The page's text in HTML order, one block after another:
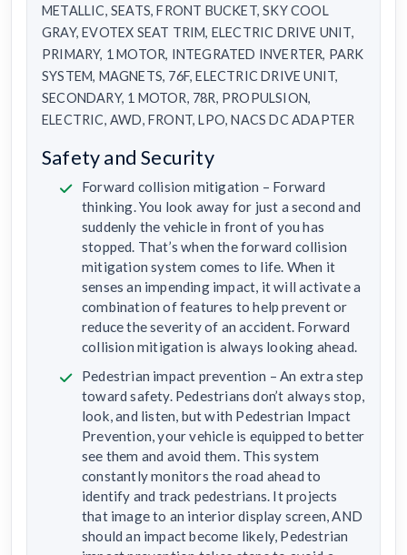
METALLIC, SEATS, FRONT BUCKET, SKY COOL
GRAY, EVOTEX SEAT TRIM, ELECTRIC DRIVE UNIT,
PRIMARY, 1 MOTOR, INTEGRATED INVERTER, PARK
SYSTEM, MAGNETS, 76F, ELECTRIC DRIVE UNIT,
SECONDARY, 1 MOTOR, 78R, PROPULSION,
ELECTRIC, AWD, FRONT, LPO, NACS DC ADAPTER
Safety and Security
Forward collision mitigation – Forward
thinking. You look away for just a second and
suddenly the vehicle in front of you has
stopped. That’s when the forward collision
mitigation system comes to life. When it
senses an impending impact, it will activate a
combination of features to help prevent or
reduce the severity of an accident. Forward
collision mitigation is always looking ahead.
Pedestrian impact prevention – An extra step
toward safety. Pedestrians don’t always stop,
look, and listen, but with Pedestrian Impact
Prevention, your vehicle is equipped to better
see them and avoid them. This system
constantly monitors the road ahead to
identify and track pedestrians. It projects
that image to an interior display screen, AND
should an impact become likely, Pedestrian